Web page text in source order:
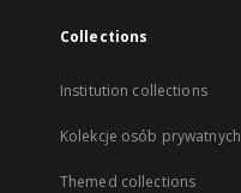
Collections
Institution collections
Kolekcje osób prywatnych
Themed collections